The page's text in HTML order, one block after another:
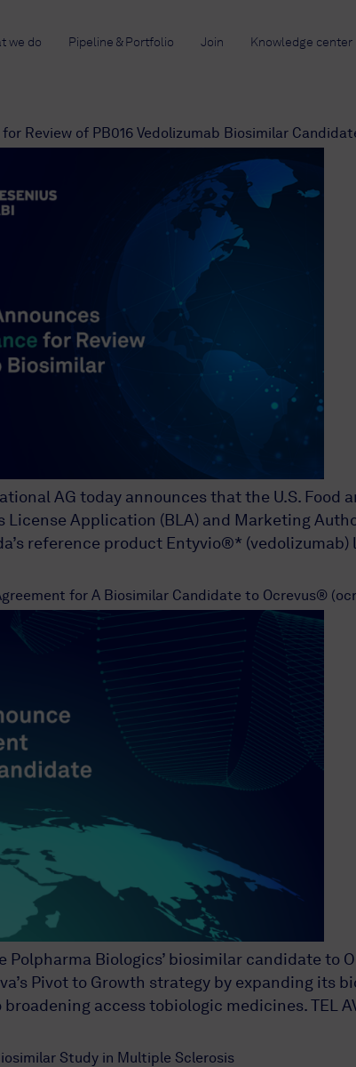
we do Pipeline & Portfolio Join Knowledge center
Review of PB016 Vedolizumab Biosimilar
AG today announces that the U.S.
Application (BLA) and Marketing
reference product Entyvio®*
for A Biosimilar Candidate to Ocrevus®
Polpharma Biologics’ biosimilar candidate
Pivot to Growth strategy by expanding
access tobiologic medicines. TEL
Study in Multiple Sclerosis